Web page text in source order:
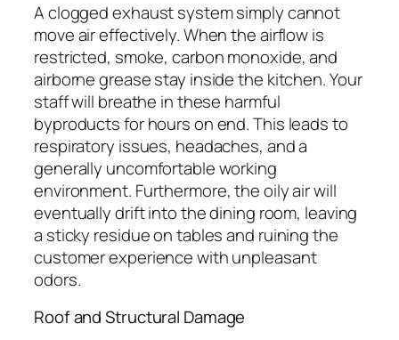
A clogged exhaust system simply cannot
move air effectively. When the airflow is
restricted, smoke, carbon monoxide, and
airborne grease stay inside the kitchen. Your
staff will breathe in these harmful
byproducts for hours on end. This leads to
respiratory issues, headaches, and a
generally uncomfortable working
environment. Furthermore, the oily air will
eventually drift into the dining room, leaving
a sticky residue on tables and ruining the
customer experience with unpleasant
odors.
Roof and Structural Damage